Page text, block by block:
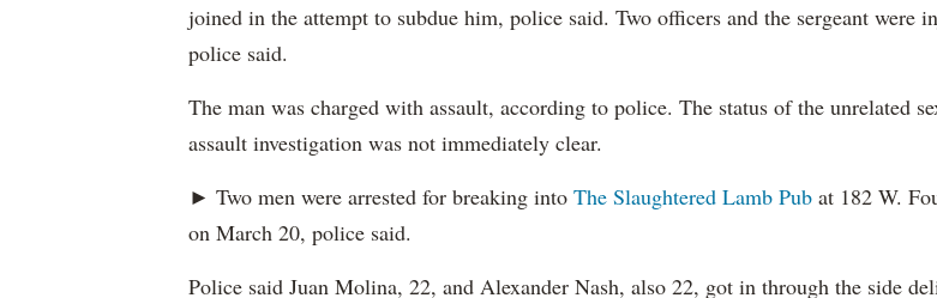
joined in the attempt to subdue him, police said. Two officers and the sergeant were
police said.
The man was charged with assault, according to police. The status of the unrelated
assault investigation was not immediately clear.
► Two men were arrested for breaking into The Slaughtered Lamb Pub at 182 W.
on March 20, police said.
Police said Juan Molina, 22, and Alexander Nash, also 22, got in through the side